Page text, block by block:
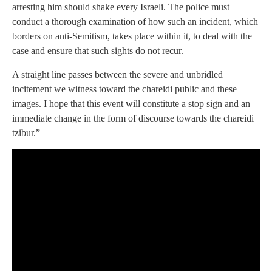
arresting him should shake every Israeli. The police must
conduct a thorough examination of how such an incident, which
borders on anti-Semitism, takes place within it, to deal with the
case and ensure that such sights do not recur.
A straight line passes between the severe and unbridled
incitement we witness toward the chareidi public and these
images. I hope that this event will constitute a stop sign and an
immediate change in the form of discourse towards the chareidi
tzibur.”